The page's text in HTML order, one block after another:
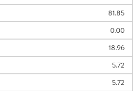
81.85
0.00
18.96
5.72
5.72